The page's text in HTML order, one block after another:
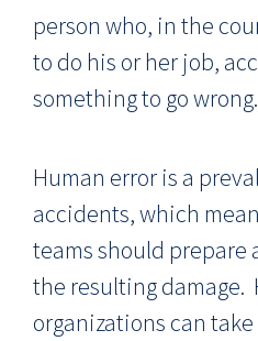
person who, in the
to do his or her job,
something to go wrong.
Human error is a
accidents, which
teams should
the resulting damage.
organizations can